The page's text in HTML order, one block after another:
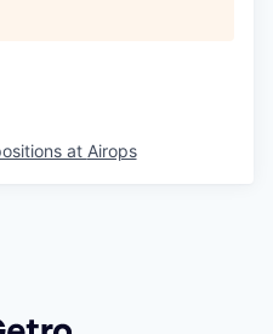
at Airops
by Getro.com